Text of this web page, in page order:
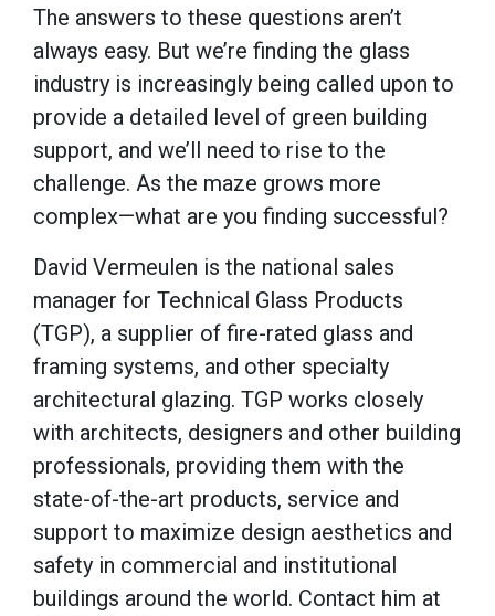
The answers to these questions aren’t
always easy. But we’re finding the glass
industry is increasingly being called upon to
provide a detailed level of green building
support, and we’ll need to rise to the
challenge. As the maze grows more
complex—what are you finding successful?
David Vermeulen is the national sales
manager for Technical Glass Products
(TGP), a supplier of fire-rated glass and
framing systems, and other specialty
architectural glazing. TGP works closely
with architects, designers and other building
professionals, providing them with the
state-of-the-art products, service and
support to maximize design aesthetics and
safety in commercial and institutional
buildings around the world. Contact him at